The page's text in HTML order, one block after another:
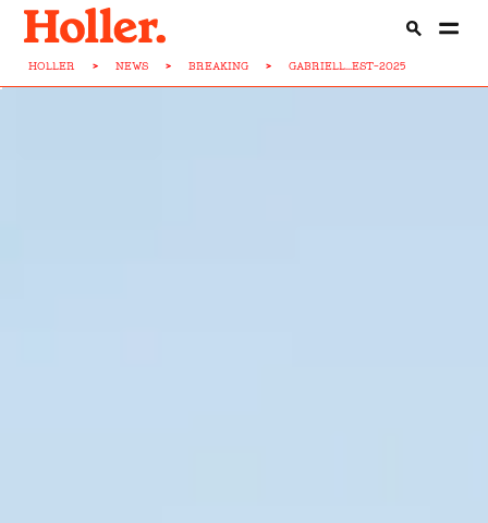
HOLLER > NEWS > BREAKING > GABRIELL...EST-2025